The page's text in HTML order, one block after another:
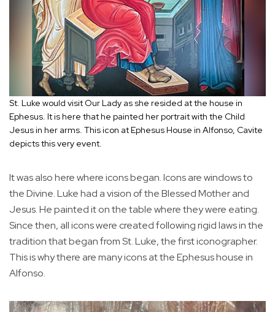
St. Luke would visit Our Lady as she resided at the house in
Ephesus. It is here that he painted her portrait with the Child
Jesus in her arms. This icon at Ephesus House in Alfonso, Cavite
depicts this very event.
It was also here where icons began. Icons are windows to
the Divine. Luke had a vision of the Blessed Mother and
Jesus. He painted it on the table where they were eating.
Since then, all icons were created following rigid laws in the
tradition that began from St. Luke, the first iconographer.
This is why there are many icons at the Ephesus house in
Alfonso.